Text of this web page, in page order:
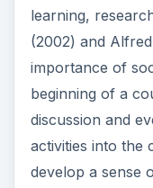
learning,
(2002) and
importance of
beginning of a
discussion and
activities into the
develop a sense